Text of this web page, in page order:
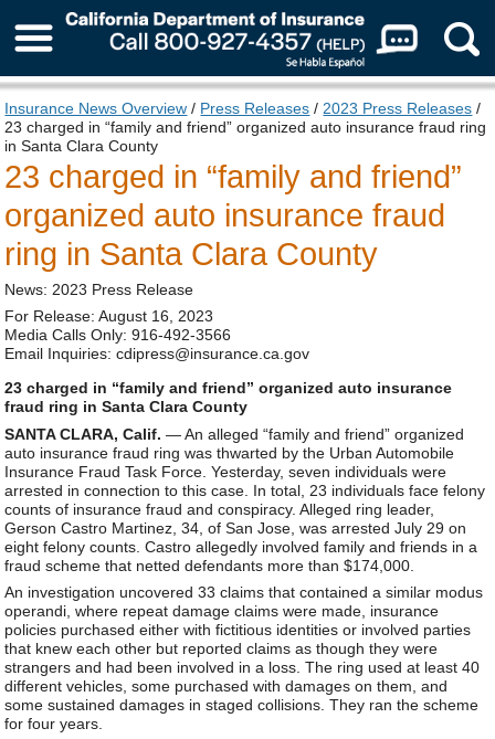
About Us
Insurance News Overview / Press Releases / 2023 Press Releases /
23 charged in “family and friend” organized auto insurance fraud ring
in Santa Clara County
23 charged in “family and friend”
organized auto insurance fraud
ring in Santa Clara County
News: 2023 Press Release
For Release: August 16, 2023
Media Calls Only: 916-492-3566
Email Inquiries: cdipress@insurance.ca.gov
23 charged in “family and friend” organized auto insurance
fraud ring in Santa Clara County
SANTA CLARA, Calif. — An alleged “family and friend” organized
auto insurance fraud ring was thwarted by the Urban Automobile
Insurance Fraud Task Force. Yesterday, seven individuals were
arrested in connection to this case. In total, 23 individuals face felony
counts of insurance fraud and conspiracy. Alleged ring leader,
Gerson Castro Martinez, 34, of San Jose, was arrested July 29 on
eight felony counts. Castro allegedly involved family and friends in a
fraud scheme that netted defendants more than $174,000.
An investigation uncovered 33 claims that contained a similar modus
operandi, where repeat damage claims were made, insurance
policies purchased either with fictitious identities or involved parties
that knew each other but reported claims as though they were
strangers and had been involved in a loss. The ring used at least 40
different vehicles, some purchased with damages on them, and
some sustained damages in staged collisions. They ran the scheme
for four years.